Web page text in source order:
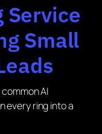
Service
Small
AI
every ring into a